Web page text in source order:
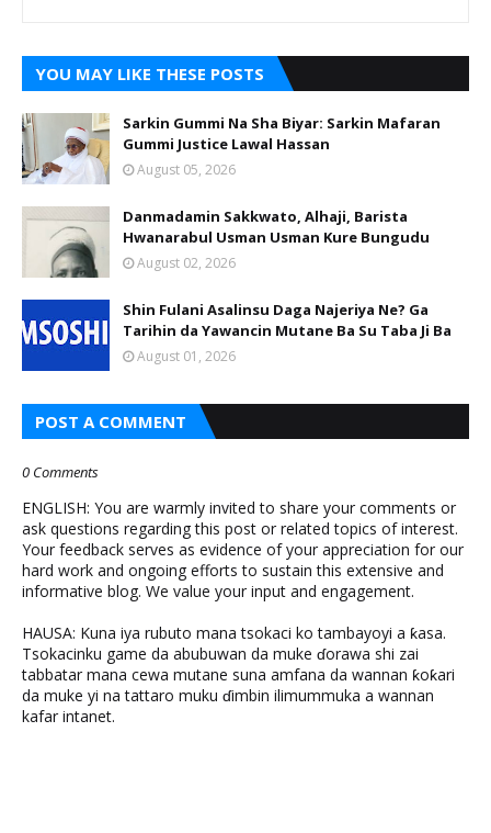
YOU MAY LIKE THESE POSTS
Sarkin Gummi Na Sha Biyar: Sarkin Mafaran
Gummi Justice Lawal Hassan
August 05, 2026
Danmadamin Sakkwato, Alhaji, Barista
Hwanarabul Usman Usman Kure Bungudu
August 02, 2026
Shin Fulani Asalinsu Daga Najeriya Ne? Ga
Tarihin da Yawancin Mutane Ba Su Taba Ji Ba
August 01, 2026
POST A COMMENT
0 Comments
ENGLISH: You are warmly invited to share your comments or
ask questions regarding this post or related topics of interest.
Your feedback serves as evidence of your appreciation for our
hard work and ongoing efforts to sustain this extensive and
informative blog. We value your input and engagement.
HAUSA: Kuna iya rubuto mana tsokaci ko tambayoyi a ƙasa.
Tsokacinku game da abubuwan da muke ɗorawa shi zai
tabbatar mana cewa mutane suna amfana da wannan ƙoƙari
da muke yi na tattaro muku ɗimbin ilimummuka a wannan
kafar intanet.